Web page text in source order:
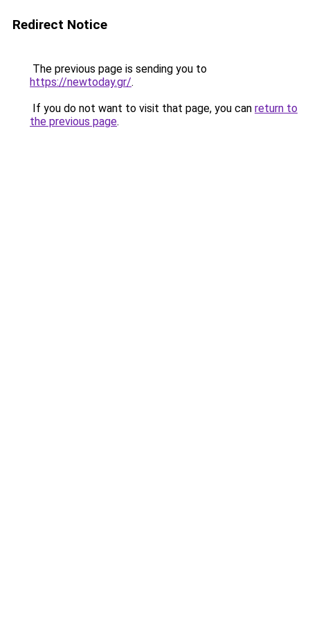
Redirect Notice
The previous page is sending you to
https://newtoday.gr/.
If you do not want to visit that page, you can return to
the previous page.